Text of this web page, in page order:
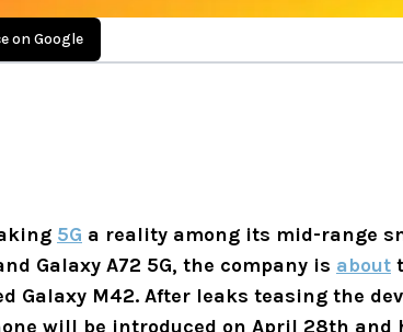
on Google
5G a reality among its mid-range
Galaxy A72 5G, the company is about
Galaxy M42. After leaks teasing the
will be introduced on April 28th and